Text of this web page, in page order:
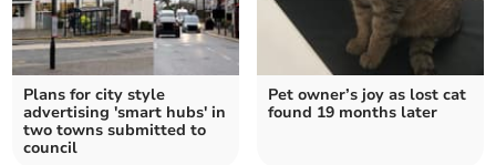
Plans for city style
advertising 'smart hubs' in
two towns submitted to
council
Pet owner’s joy as lost cat
found 19 months later